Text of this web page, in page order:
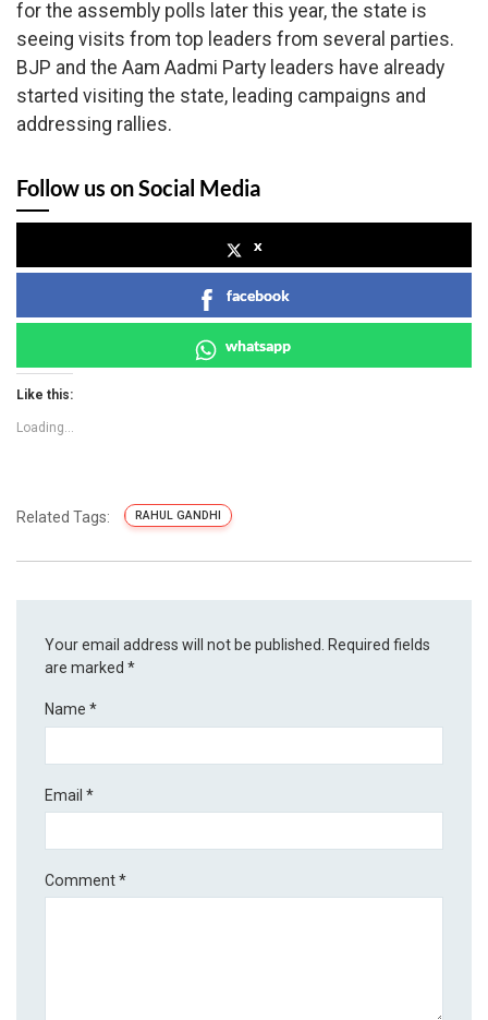
for the assembly polls later this year, the state is
seeing visits from top leaders from several parties.
BJP and the Aam Aadmi Party leaders have already
started visiting the state, leading campaigns and
addressing rallies.
Follow us on Social Media
x
facebook
whatsapp
Like this:
Loading...
Related Tags: RAHUL GANDHI
Your email address will not be published. Required fields
are marked*
Name*
Email*
Comment*